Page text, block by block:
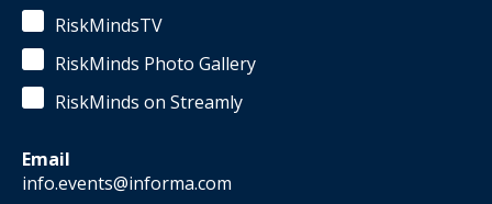
RiskMindsTV
RiskMinds Photo Gallery
RiskMinds on Streamly
Email
info.events@informa.com